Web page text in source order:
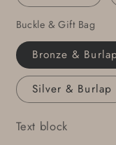
Wide
Belt
For
Dress
or
Gifts
or
Buckle & Gift Bag
Bronze &
Silver & Burlap
Text block